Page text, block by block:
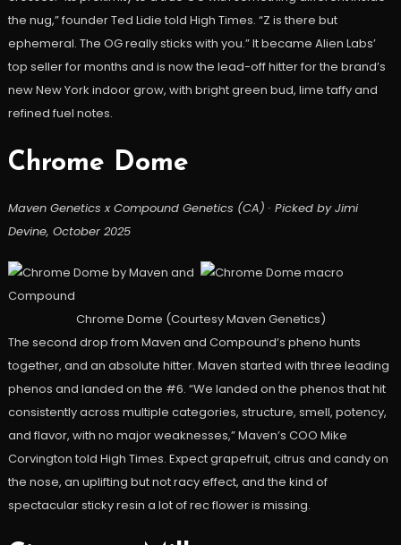
the nug,” founder Ted Lidie told High Times. “Z is there but
ephemeral. The OG really sticks with you.” It became Alien Labs’
top seller for months and is now the lead-off hitter for the brand’s
new New York indoor grow, with bright green bud, lime taffy and
refined fuel notes.
Chrome Dome
Maven Genetics x Compound Genetics (CA) · Picked by Jimi
Devine, October 2025
Chrome Dome (Courtesy Maven Genetics)
The second drop from Maven and Compound’s pheno hunts
together, and an absolute hitter. Maven started with three leading
phenos and landed on the #6. “We landed on the phenos that hit
consistently across multiple categories, structure, smell, potency,
and flavor, with no major weaknesses,” Maven’s COO Mike
Corvington told High Times. Expect grapefruit, citrus and candy on
the nose, an uplifting but not racy effect, and the kind of
spectacular sticky resin a lot of rec flower is missing.